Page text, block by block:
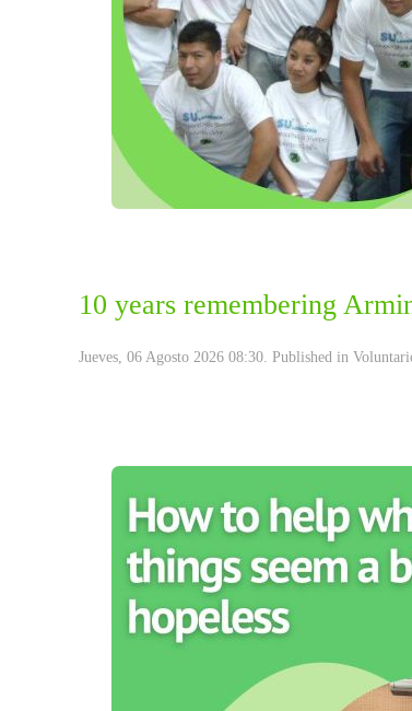
10 years remembering
Jueves, 06 Agosto 2026 08:30. Published in